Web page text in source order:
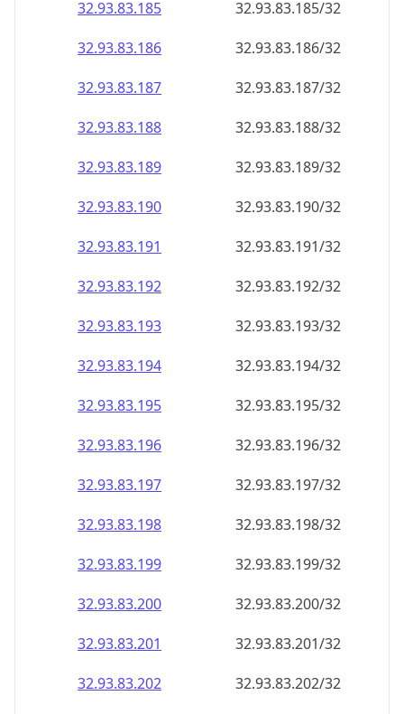
32.93.83.185
32.93.83.185/32
32.93.83.186
32.93.83.186/32
32.93.83.187
32.93.83.187/32
32.93.83.188
32.93.83.188/32
32.93.83.189
32.93.83.189/32
32.93.83.190
32.93.83.190/32
32.93.83.191
32.93.83.191/32
32.93.83.192
32.93.83.192/32
32.93.83.193
32.93.83.193/32
32.93.83.194
32.93.83.194/32
32.93.83.195
32.93.83.195/32
32.93.83.196
32.93.83.196/32
32.93.83.197
32.93.83.197/32
32.93.83.198
32.93.83.198/32
32.93.83.199
32.93.83.199/32
32.93.83.200
32.93.83.200/32
32.93.83.201
32.93.83.201/32
32.93.83.202
32.93.83.202/32